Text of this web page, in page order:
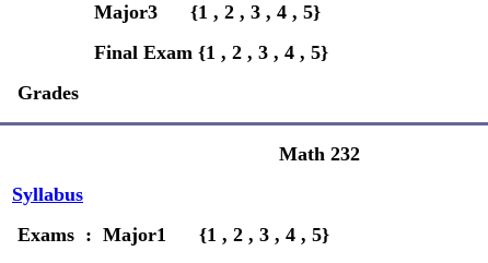
Major3 {1 , 2 , 3 , 4 , 5}
Final Exam {1 , 2 , 3 , 4 , 5}
Grades
Math 232
Syllabus
Exams : Major1 {1 , 2 , 3 , 4 , 5}